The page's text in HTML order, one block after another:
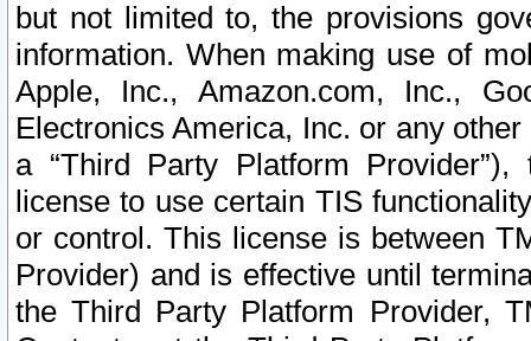
but not limited to, the provisions
information. When making use of
Apple, Inc., Amazon.com, Inc.,
Electronics America, Inc. or any
a “Third Party Platform
license to use certain TIS
or control. This license is between
Provider) and is effective until
the Third Party Platform Provider,